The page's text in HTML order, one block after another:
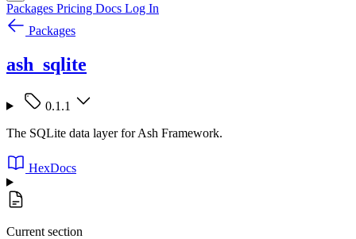
Packages Pricing Docs Log In
Packages
ash_sqlite
0.1.1
The SQLite data layer for Ash Framework.
HexDocs
Current section